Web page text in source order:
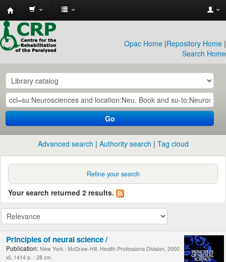
CRP
Library
Opac Home |Repository Home |
Search Home
Go
Advanced search Authority search Tag cloud
Refine your search
Your search returned 2 results.
Principles of neural science /
Publication: New York : McGraw-Hill, Health Professions Division, 2000 .
xli, 1414 p. : 28 cm.